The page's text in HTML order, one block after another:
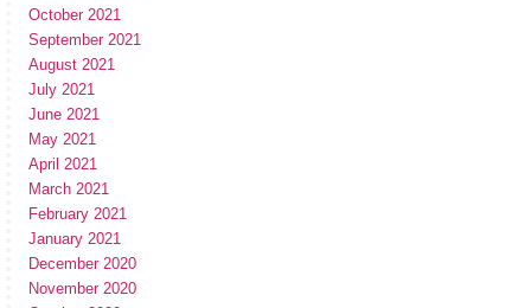
October 2021
September 2021
August 2021
July 2021
June 2021
May 2021
April 2021
March 2021
February 2021
January 2021
December 2020
November 2020